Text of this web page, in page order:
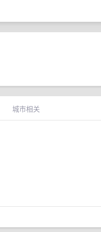
城市相关